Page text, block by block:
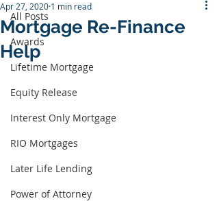
All Posts
Awards
Lifetime Mortgage
Equity Release
Interest Only Mortgage
RIO Mortgages
Later Life Lending
Power of Attorney
Mortgage Re-Finance
Help
Apr 27, 2020 1 min read